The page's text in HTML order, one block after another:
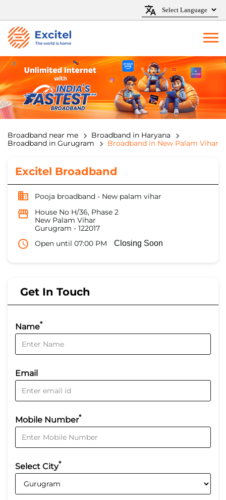
Broadband near me
Broadband in Haryana
Broadband in Gurugram
Broadband in New Palam Vihar
Excitel Broadband
Pooja broadband - New palam vihar
House No H/36, Phase 2
New Palam Vihar
Gurugram - 122017
Open until 07:00 PM
Closing Soon
Get In Touch
Name*
Email
Mobile Number*
Select City*